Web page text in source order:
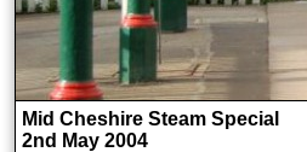
Mid Cheshire Steam Special
2nd May 2004